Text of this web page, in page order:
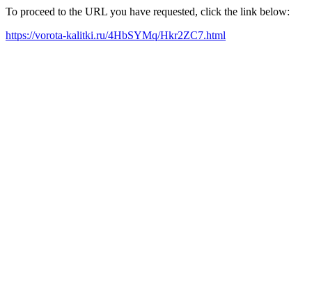
To proceed to the URL you have requested, click the link below:
https://vorota-kalitki.ru/4HbSYMq/Hkr2ZC7.html